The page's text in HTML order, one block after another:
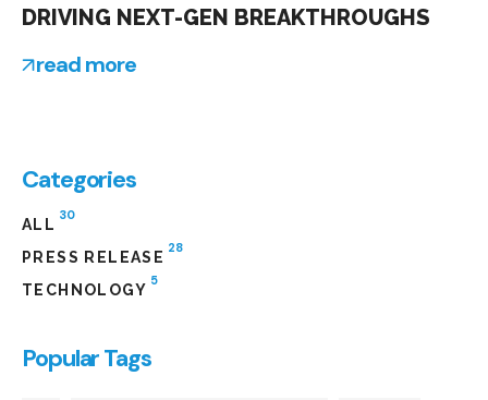
DRIVING NEXT-GEN BREAKTHROUGHS
read more
Categories
ALL
30
PRESS RELEASE
28
TECHNOLOGY
5
Popular Tags